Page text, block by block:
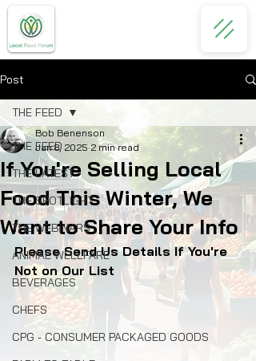
Post
THE FEED
THE LATEST
THE SPOTLIGHT
THE WEBINARS
ANIMAL WELLFARE
BEVERAGES
CHEFS
CPG - CONSUMER PACKAGED GOODS
THE FEED
If You're Selling Local
Food This Winter, We
Want to Share Your Info
Bob Benenson
Jan 8, 2025 2 min read
Please Send Us Details If You're
Not on Our List